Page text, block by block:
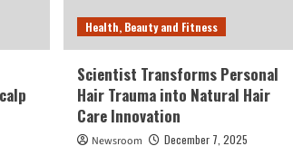
Health, Beauty and Fitness
Scientist Transforms Personal
Hair Trauma into Natural Hair
Care Innovation
Newsroom December 7, 2025